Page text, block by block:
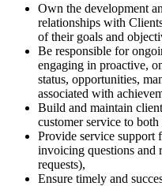
Own the development
relationships with
of their goals and
Be responsible for
engaging in proactive,
status, opportunities,
associated with
Build and maintain
customer service to
Provide service support
invoicing questions and
requests),
Ensure timely and